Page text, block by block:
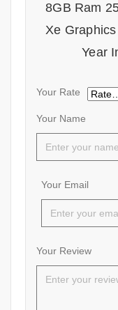
8GB Ram
Xe
Year
Your Name
Your Email
Your Rate
Your Review